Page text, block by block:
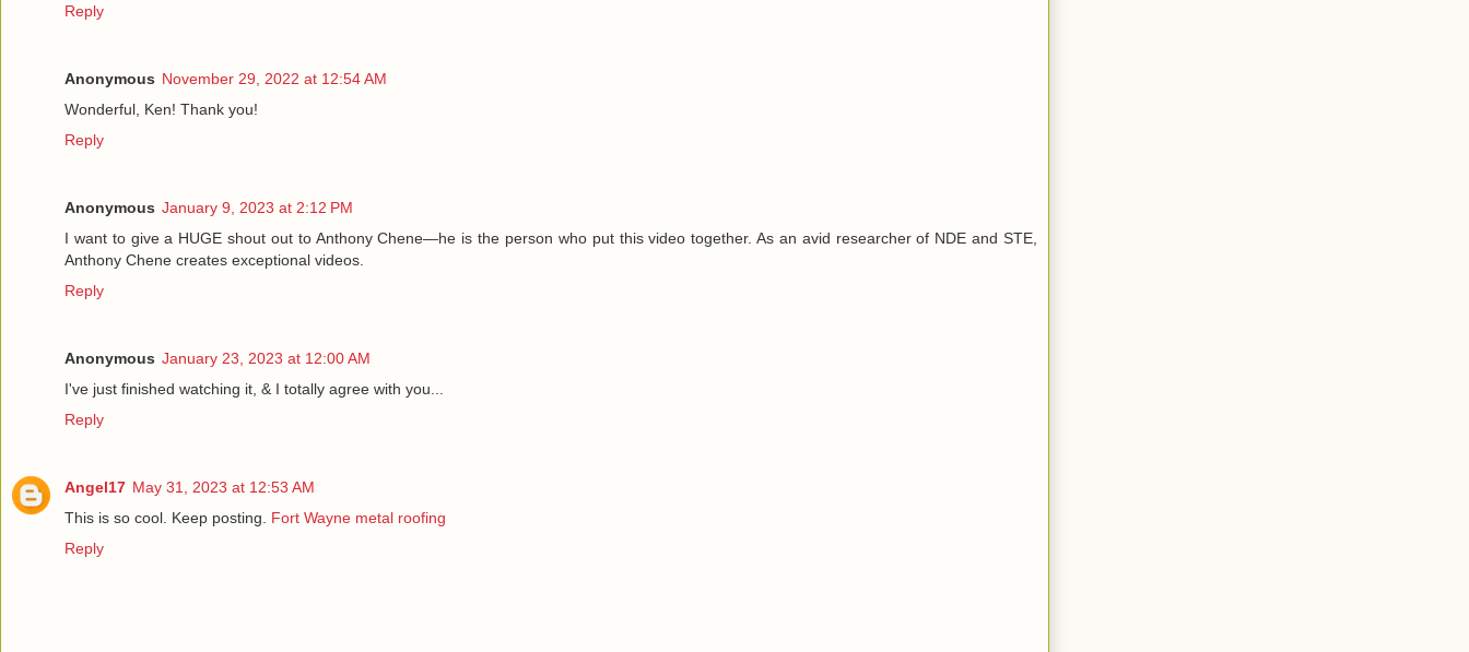
Reply
Anonymous November 29, 2022 at 12:54 AM
Wonderful, Ken! Thank you!
Reply
Anonymous January 9, 2023 at 2:12 PM
I want to give a HUGE shout out to Anthony Chene—he is the person who put this video together. As an avid researcher of NDE and STE,
Anthony Chene creates exceptional videos.
Reply
Anonymous January 23, 2023 at 12:00 AM
I've just finished watching it, & I totally agree with you...
Reply
Angel17 May 31, 2023 at 12:53 AM
This is so cool. Keep posting. Fort Wayne metal roofing
Reply